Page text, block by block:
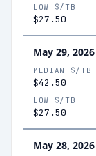
LOW $/TB
$27.50
May 29, 2026
MEDIAN $/TB
$42.50
LOW $/TB
$27.50
May 28, 2026